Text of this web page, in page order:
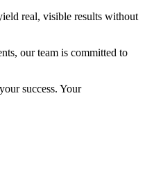
real, visible results without
our team is committed to
success. Your